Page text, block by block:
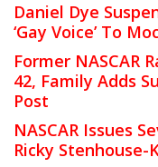
Daniel Dye
‘Gay Voice’ To
Former NASCAR
42, Family Adds
Post
NASCAR Issues
Ricky Stenhouse-